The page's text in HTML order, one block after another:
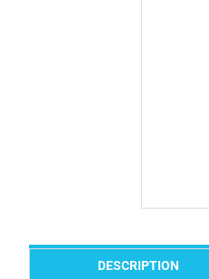
DESCRIPTION